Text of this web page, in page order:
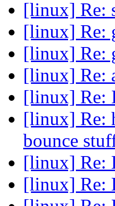
[linux] Re:
[linux] Re:
[linux] Re:
[linux] Re:
[linux] Re:
[linux] Re:
bounce
[linux] Re:
[linux] Re: